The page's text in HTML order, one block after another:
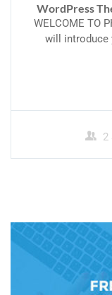
WordPress
WELCOME TO
will introduce
2